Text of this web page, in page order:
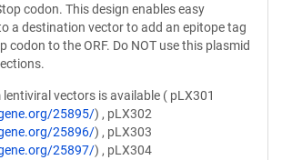
codon. This design enables easy
a destination vector to add an epitope tag
codon to the ORF. Do NOT use this plasmid
vectors is available ( pLX301
25895/) , pLX302
25896/) , pLX303
25897/) , pLX304